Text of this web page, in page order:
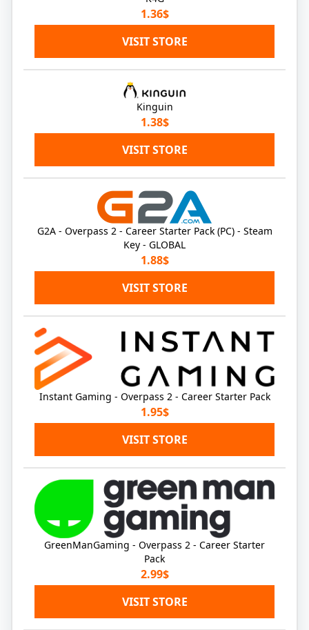
1.36$
VISIT STORE
Kinguin
1.38$
VISIT STORE
G2A - Overpass 2 - Career Starter Pack (PC) - Steam
Key - GLOBAL
1.88$
VISIT STORE
Instant Gaming - Overpass 2 - Career Starter Pack
1.95$
VISIT STORE
GreenManGaming - Overpass 2 - Career Starter
Pack
2.99$
VISIT STORE